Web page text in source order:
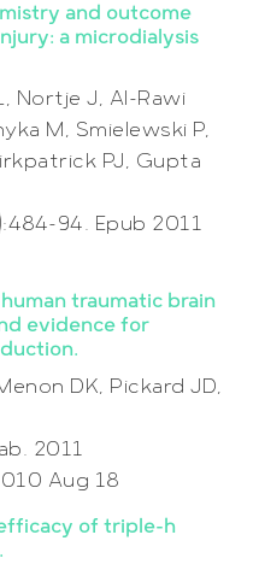
and outcome
a microdialysis
Nortje J, Al-Rawi
M, Smielewski P,
PJ, Gupta
94. Epub 2011
traumatic brain
evidence for
DK, Pickard JD,
2011
Aug 18
of triple-h